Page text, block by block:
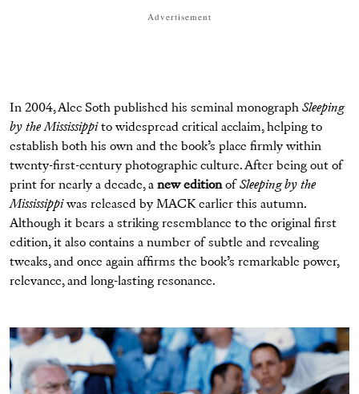
Advertisement
In 2004, Alec Soth published his seminal monograph Sleeping
by the Mississippito widespread critical acclaim, helping to
establish both his own and the book’s place ﬁrmly within
twenty-ﬁrst-century photographic culture. After being out of
print for nearly a decade, a new editionof Sleeping by the
Mississippiwas released by MACK earlier this autumn.
Although it bears a striking resemblance to the original ﬁrst
edition, it also contains a number of subtle and revealing
tweaks, and once again afﬁrms the book’s remarkable power,
relevance, and long-lasting resonance.